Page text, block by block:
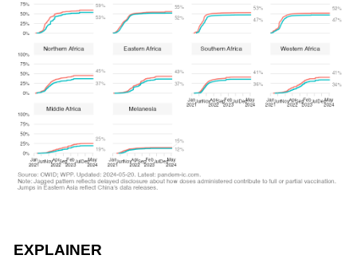
EXPLAINER